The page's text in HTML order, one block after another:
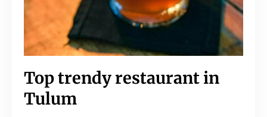
Top trendy restaurant in
Tulum